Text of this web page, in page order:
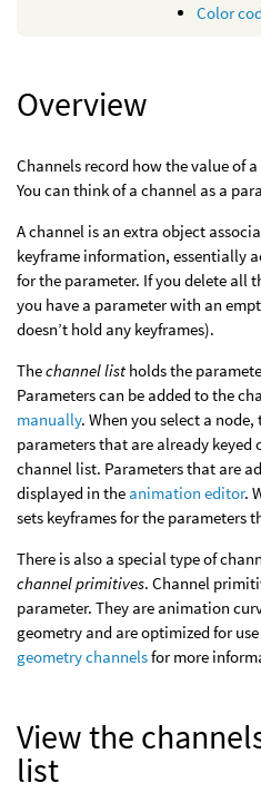
Color
Overview
Channels record how the value of
You can think of a channel as a
A channel is an extra object
keyframe information, essentially
for the parameter. If you delete all
you have a parameter with an
doesn’t hold any keyframes).
Thechannel list holds the
Parameters can be added to the
manually. When you select a
parameters that are already keyed
channel list. Parameters that are
displayed in the animation editor.
sets keyframes for the parameters
There is also a special type of
channel primitives. Channel
parameter. They are animation
geometry and are optimized for
geometry channelsfor more
View the
list